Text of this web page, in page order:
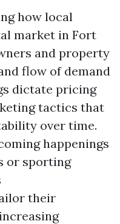
how local
market in Fort
and property
flow of demand
dictate pricing
tactics that
over time.
happenings
or sporting
their